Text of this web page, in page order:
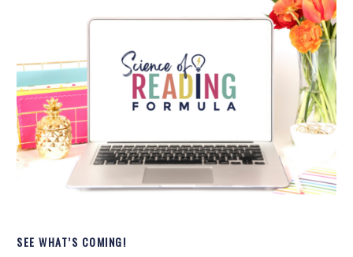
SEE WHAT’S COMING!